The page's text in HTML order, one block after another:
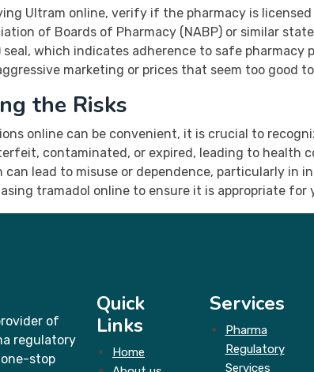
Ultram online, verify if the pharmacy is
of Boards of Pharmacy (NABP) or similar
seal, which indicates adherence to safe
marketing or prices that seem too good
the Risks
online can be convenient, it is crucial to
contaminated, or expired, leading to
lead to misuse or dependence, particularly in
tramadol online to ensure it is appropriate for
of
regulatory
one-stop
Quick
Links
Home
Services
Pharma
Regulatory
Services